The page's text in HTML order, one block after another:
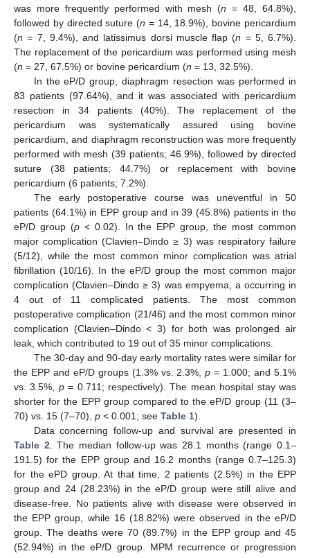
was more frequently performed with mesh (n = 48, 64.8%),
followed by directed suture (n = 14, 18.9%), bovine pericardium
(n = 7, 9.4%), and latissimus dorsi muscle flap (n = 5, 6.7%).
The replacement of the pericardium was performed using mesh
(n = 27, 67.5%) or bovine pericardium (n = 13, 32.5%).
In the eP/D group, diaphragm resection was performed in
83 patients (97.64%), and it was associated with pericardium
resection in 34 patients (40%). The replacement of the
pericardium was systematically assured using bovine
pericardium, and diaphragm reconstruction was more frequently
performed with mesh (39 patients; 46.9%), followed by directed
suture (38 patients; 44.7%) or replacement with bovine
pericardium (6 patients; 7.2%).
The early postoperative course was uneventful in 50
patients (64.1%) in EPP group and in 39 (45.8%) patients in the
eP/D group (p< 0.02). In the EPP group, the most common
major complication (Clavien–Dindo ≥ 3) was respiratory failure
(5/12), while the most common minor complication was atrial
fibrillation (10/16). In the eP/D group the most common major
complication (Clavien–Dindo ≥ 3) was empyema, a occurring in
4 out of 11 complicated patients. The most common
postoperative complication (21/46) and the most common minor
complication (Clavien–Dindo < 3) for both was prolonged air
leak, which contributed to 19 out of 35 minor complications.
The 30-day and 90-day early mortality rates were similar for
the EPP and eP/D groups (1.3% vs. 2.3%,p = 1.000; and 5.1%
vs. 3.5%, p= 0.711; respectively). The mean hospital stay was
shorter for the EPP group compared to the eP/D group (11 (3–
70) vs. 15 (7–70), p < 0.001; see Table 1).
Data concerning follow-up and survival are presented in
Table 2 . The median follow-up was 28.1 months (range 0.1–
191.5) for the EPP group and 16.2 months (range 0.7–125.3)
for the ePD group. At that time, 2 patients (2.5%) in the EPP
group and 24 (28.23%) in the eP/D group were still alive and
disease-free. No patients alive with disease were observed in
the EPP group, while 16 (18.82%) were observed in the eP/D
group. The deaths were 70 (89.7%) in the EPP group and 45
(52.94%) in the eP/D group. MPM recurrence or progression